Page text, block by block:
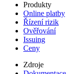
Produkty
Online platby
Řízení rizik
Ověřování
Issuing
Ceny
Zdroje